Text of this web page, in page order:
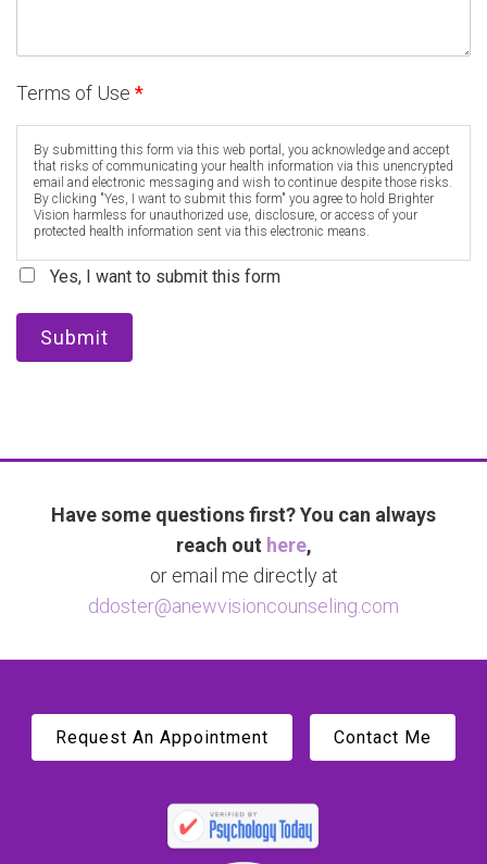
Terms of Use *
By submitting this form via this web portal, you acknowledge and accept
that risks of communicating your health information via this unencrypted
email and electronic messaging and wish to continue despite those risks.
By clicking "Yes, I want to submit this form" you agree to hold Brighter
Vision harmless for unauthorized use, disclosure, or access of your
protected health information sent via this electronic means.
Yes, I want to submit this form
Submit
Have some questions first? You can always
reach out here,
or email me directly at
ddoster@anewvisioncounseling.com
Request An Appointment Contact Me